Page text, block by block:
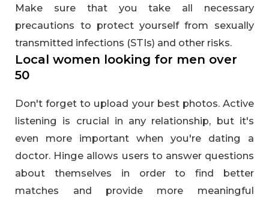
Make sure that you take all necessary
precautions to protect yourself from sexually
transmitted infections (STIs) and other risks.
Local women looking for men over
50
Don't forget to upload your best photos. Active
listening is crucial in any relationship, but it's
even more important when you're dating a
doctor. Hinge allows users to answer questions
about themselves in order to find better
matches and provide more meaningful